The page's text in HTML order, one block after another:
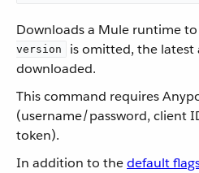
Downloads a Mule runtime
version
is omitted, the latest
downloaded.
This command requires
(username/password, client
token).
In addition to thedefault